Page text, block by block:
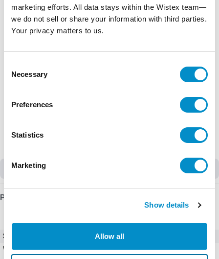
marketing efforts. All data stays within the Wistex team—
we do not sell or share your information with third parties.
Your privacy matters to us.
Selection
Necessary
Preferences
Statistics
Marketing
Show details
Allow all
Product Details
SKU
MFD-CP4-500
Weight
2.00 LBS